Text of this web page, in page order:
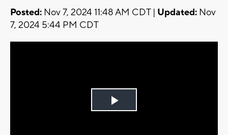
Posted: Nov 7, 2024 11:48 AM CDT | Updated: Nov
7, 2024 5:44 PM CDT
Play